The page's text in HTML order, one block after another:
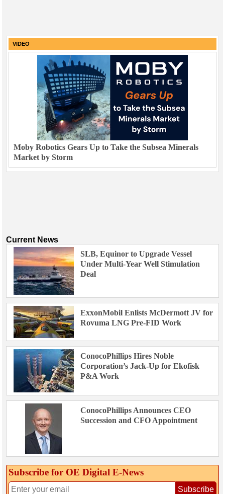
VIDEO
Moby Robotics Gears Up to Take the Subsea Minerals
Market by Storm
Current News
SLB, Equinor to Upgrade Vessel
Under Multi-Year Well Stimulation
Deal
ExxonMobil Enlists McDermott JV for
Rovuma LNG Pre-FID Work
ConocoPhillips Hires Noble
Corporation’s Jack-Up for Ekofisk
P&A Work
ConocoPhillips Announces CEO
Succession and CFO Appointment
Subscribe for OE Digital E‑News
Subscribe